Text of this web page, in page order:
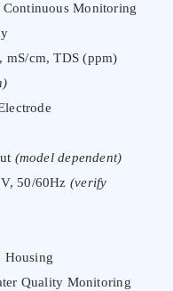
Monitoring
mS/cm, TDS (ppm)
(model dependent)
50/60Hz (verify
Housing
Quality Monitoring